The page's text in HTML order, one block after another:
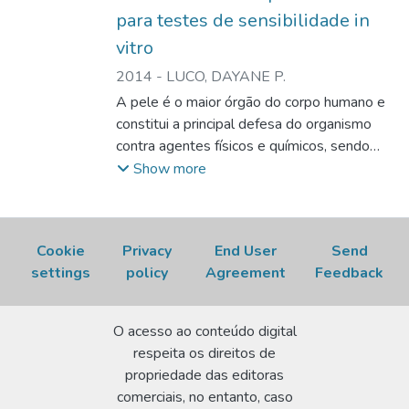
Therefore, although histological analysis is
still in progress, these scaffolds promise to
engineering.
para testes de sensibilidade in
vitro
2014 - LUCO, DAYANE P.
A pele é o maior órgão do corpo humano e
constitui a principal defesa do organismo
contra agentes físicos e químicos, sendo
também fundamental para evitar a perda de
derme e epiderme, contendo diferentes
tipos celulares, como fibroblastos,
Merkel e células de Langerhans, sendo que
estas últimas desempenham um papel
fundamental na hipersensibilidade de
contato. Devido à importância da
Show more
Cookie
settings
Privacy
policy
End User
Agreement
Send
Feedback
O acesso ao conteúdo digital
respeita os direitos de
propriedade das editoras
comerciais, no entanto, caso